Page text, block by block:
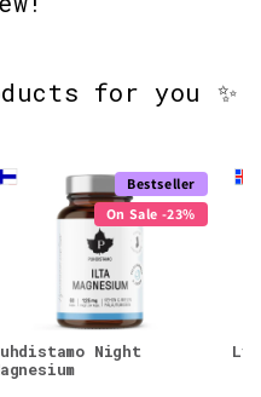
for you ✨
Bestseller
On Sale -23%
Night